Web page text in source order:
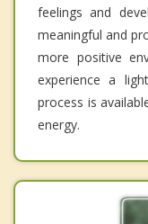
feelings and
meaningful and
more positive
experience a
process is
energy.